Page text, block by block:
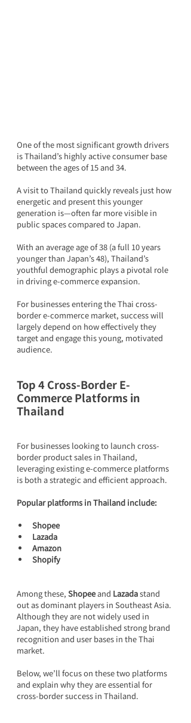
One of the most significant growth drivers
is Thailand’s highly active consumer base
between the ages of 15 and 34.
A visit to Thailand quickly reveals just how
energetic and present this younger
generation is—often far more visible in
public spaces compared to Japan.
With an average age of 38 (a full 10 years
younger than Japan’s 48), Thailand’s
youthful demographic plays a pivotal role
in driving e-commerce expansion.
For businesses entering the Thai cross-
border e-commerce market, success will
largely depend on how effectively they
target and engage this young, motivated
audience.
Top 4 Cross-Border E-
Commerce Platforms in
Thailand
For businesses looking to launch cross-
border product sales in Thailand,
leveraging existing e-commerce platforms
is both a strategic and efficient approach.
Popular platforms in Thailand include:
Shopee
Lazada
Amazon
Shopify
Among these, Shopee and Lazada stand
out as dominant players in Southeast Asia.
Although they are not widely used in
Japan, they have established strong brand
recognition and user bases in the Thai
market.
Below, we’ll focus on these two platforms
and explain why they are essential for
cross-border success in Thailand.